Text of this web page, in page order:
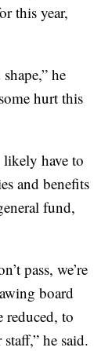
this year,
he
hurt this
have to
and benefits
fund,
pass, we’re
board
to
he said.